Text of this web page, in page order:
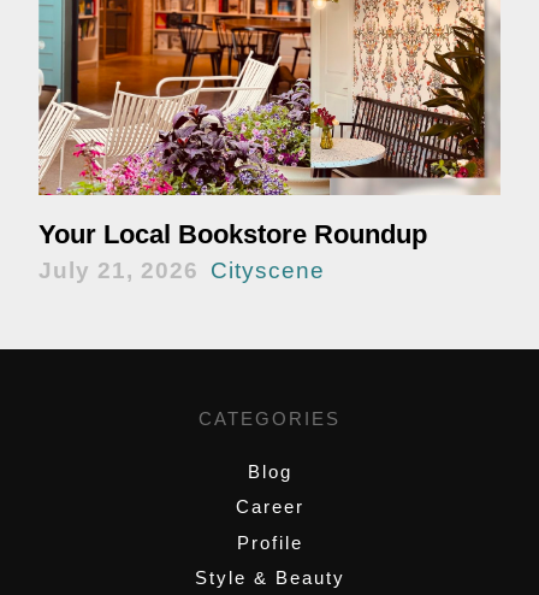
Your Local Bookstore Roundup
July 21, 2026 Cityscene
CATEGORIES
Blog
Career
Profile
Style & Beauty